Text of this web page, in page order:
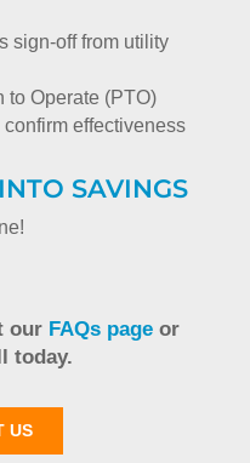
sign-off from utility
to Operate (PTO)
effectiveness
SAVINGS
our FAQs pageor
today.
US